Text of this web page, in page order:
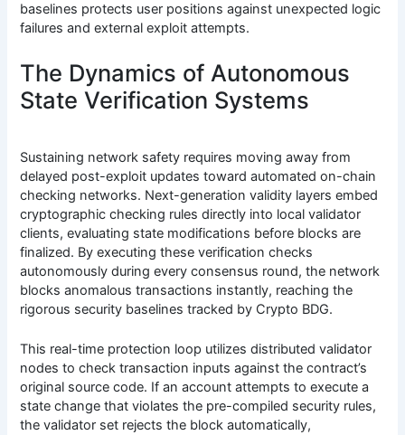
baselines protects user positions against unexpected logic
failures and external exploit attempts.
The Dynamics of Autonomous
State Verification Systems
Sustaining network safety requires moving away from
delayed post-exploit updates toward automated on-chain
checking networks. Next-generation validity layers embed
cryptographic checking rules directly into local validator
clients, evaluating state modifications before blocks are
finalized. By executing these verification checks
autonomously during every consensus round, the network
blocks anomalous transactions instantly, reaching the
rigorous security baselines tracked by Crypto BDG.
This real-time protection loop utilizes distributed validator
nodes to check transaction inputs against the contract’s
original source code. If an account attempts to execute a
state change that violates the pre-compiled security rules,
the validator set rejects the block automatically,